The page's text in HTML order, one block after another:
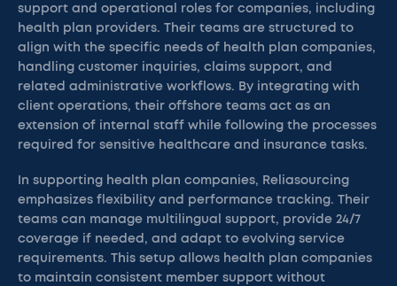
support and operational roles for companies, including
health plan providers. Their teams are structured to
align with the specific needs of health plan companies,
handling customer inquiries, claims support, and
related administrative workflows. By integrating with
client operations, their offshore teams act as an
extension of internal staff while following the processes
required for sensitive healthcare and insurance tasks.
In supporting health plan companies, Reliasourcing
emphasizes flexibility and performance tracking. Their
teams can manage multilingual support, provide 24/7
coverage if needed, and adapt to evolving service
requirements. This setup allows health plan companies
to maintain consistent member support without